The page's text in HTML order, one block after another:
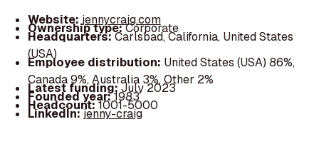
Website: jennycraig.com
Ownership type:Corporate
Headquarters:Carlsbad, California, United States
(USA)
Employee distribution: United States (USA) 86%,
Canada 9%, Australia 3%, Other 2%
Latest funding:July 2023
Founded year:1983
Headcount:1001-5000
LinkedIn:jenny-craig